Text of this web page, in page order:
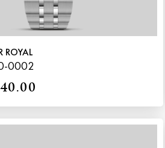
ROYAL
0002